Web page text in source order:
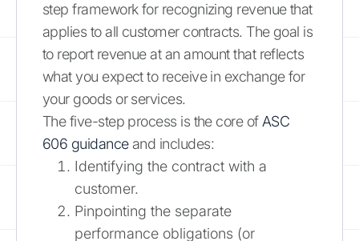
step framework for recognizing revenue that
applies to all customer contracts. The goal is
to report revenue at an amount that reflects
what you expect to receive in exchange for
your goods or services.
The five-step process is the core of ASC
606 guidanceand includes:
Identifying the contract with a
customer.
Pinpointing the separate
performance obligations (or